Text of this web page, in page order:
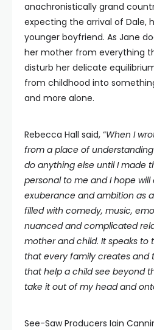
anachronistically grand
expecting the arrival of Dale,
younger boyfriend. As Jane
her mother from everything
disturb her delicate
from childhood into
and more alone.
Rebecca Hall said, “When I
from a place of
do anything else until I made
personal to me and I hope will
exuberance and ambition as
filled with comedy, music,
nuanced and complicated
mother and child. It speaks to
that every family creates and
that help a child see beyond
take it out of my head and
See-Saw Producers Iain